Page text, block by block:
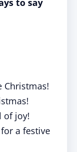
to say
Christmas!
of joy!
a festive